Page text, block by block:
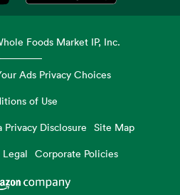
in a new tabOpens in a new tab
Foods Market IP, Inc.
Ads Privacy Choices
of Use
Disclosure
Site Map
Legal Corporate Policies